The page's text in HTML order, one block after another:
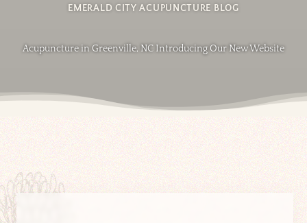
EMERALD CITY ACUPUNCTURE BLOG
Acupuncture in Greenville, NC Introducing Our New Website